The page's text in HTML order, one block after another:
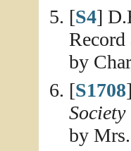
[S4]
by
[S1708
by